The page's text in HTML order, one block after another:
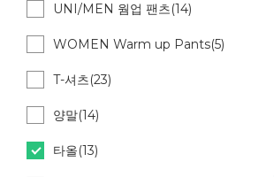
UNI/MEN 웜업 팬츠(14)
WOMEN Warm up Pants(5)
T-셔츠(23)
양말(14)
타올(13)